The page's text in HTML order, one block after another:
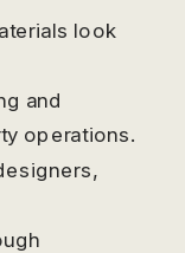
look
and
operations.